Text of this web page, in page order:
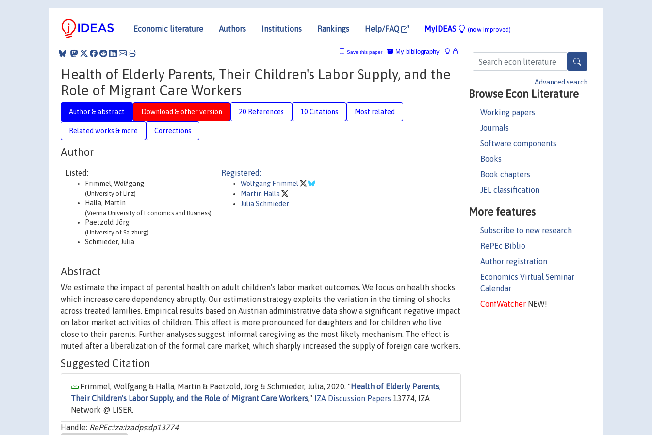
Economic literature Authors Institutions Rankings Help/FAQ MyIDEAS (now improved)
Advanced search
Browse Econ Literature
Working papers
Journals
Software components
Books
Book chapters
JEL classification
More features
Subscribe to new research
RePEc Biblio
Author registration
Economics Virtual Seminar
Calendar
ConfWatcherNEW!
My bibliography
Save this paper
Health of Elderly Parents, Their Children's Labor Supply, and the
Role of Migrant Care Workers
Author & abstract Download & other version 20 References 10 Citations Most related
Related works & more Corrections
Author
Listed:
Frimmel, Wolfgang
(University of Linz)
Halla, Martin
(Vienna University of Economics and Business)
Paetzold, Jörg
(University of Salzburg)
Schmieder, Julia
Registered:
Wolfgang Frimmel
Martin Halla
Julia Schmieder
Abstract
We estimate the impact of parental health on adult children's labor market outcomes. We focus on health shocks
which increase care dependency abruptly. Our estimation strategy exploits the variation in the timing of shocks
across treated families. Empirical results based on Austrian administrative data show a significant negative impact
on labor market activities of children. This effect is more pronounced for daughters and for children who live
close to their parents. Further analyses suggest informal caregiving as the most likely mechanism. The effect is
muted after a liberalization of the formal care market, which sharply increased the supply of foreign care workers.
Suggested Citation
Frimmel, Wolfgang & Halla, Martin & Paetzold, Jörg & Schmieder, Julia, 2020. " Health of Elderly Parents,
Their Children's Labor Supply, and the Role of Migrant Care Workers," IZA Discussion Papers 13774, IZA
Network @ LISER.
Handle: RePEc:iza:izadps:dp13774